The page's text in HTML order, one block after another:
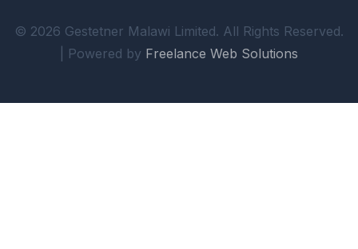
© 2026 Gestetner Malawi Limited. All Rights Reserved.
| Powered by Freelance Web Solutions